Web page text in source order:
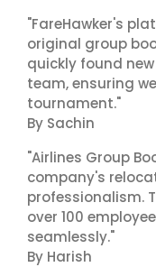
"FareHawker's
original group
quickly found
team, ensuring
tournament."
By Sachin
"Airlines Group
company's
professionalism.
over 100
seamlessly."
By Harish